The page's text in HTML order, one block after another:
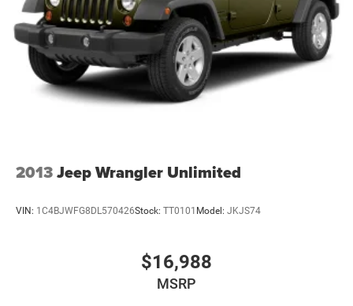
2013Jeep Wrangler Unlimited
VIN: 1C4BJWFG8DL570426Stock: TT0101 Model: JKJS74
$16,988
MSRP